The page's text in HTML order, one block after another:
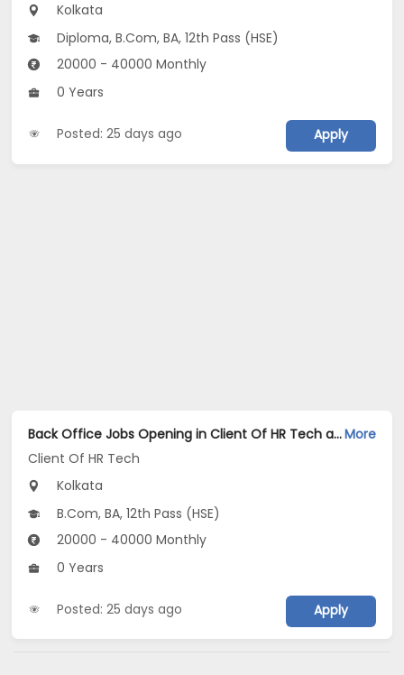
Kolkata
Diploma, B.Com, BA, 12th Pass (HSE)
20000 - 40000 Monthly
0 Years
Posted: 25 days ago Apply
Back Office Jobs Opening in Client Of HR Tech at Hatibagan, KolkataMore
Client Of HR Tech
Kolkata
B.Com, BA, 12th Pass (HSE)
20000 - 40000 Monthly
0 Years
Posted: 25 days ago Apply